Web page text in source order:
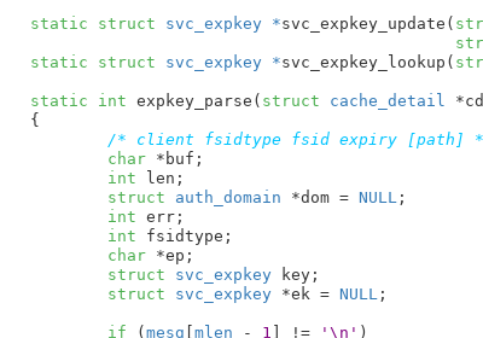
static struct svc_expkey *svc_expkey_update(
static
struct svc_expkey *svc_expkey_lookup(
static int expkey_parse( struct cache_detail *cd
{
/* client fsidtype fsid expiry [path]
char *buf ;
int len ;
struct auth_domain *dom = NULL ;
int err;
int fsidtype ;
char *ep ;
struct svc_expkey key;
struct svc_expkey *ek = NULL ;
if (mesg [mlen - 1 ] != '\n' )